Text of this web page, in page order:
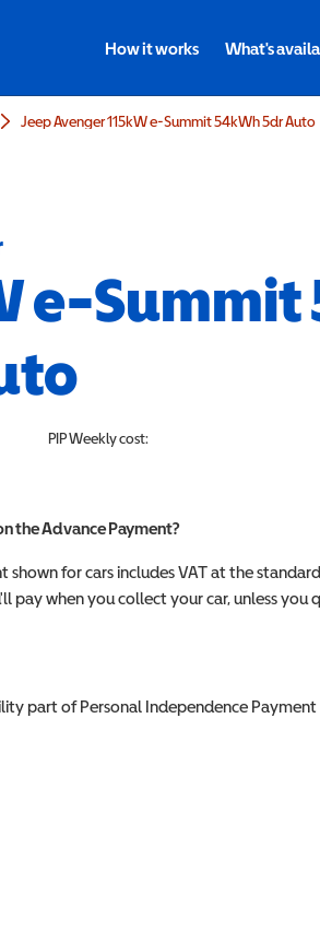
How it works What's
Jeep Avenger 115kW e-Summit 54kWh 5dr Auto
e-
PIPWeekly cost:
the Advance Payment?
shown for cars includes VAT at the
pay when you collect your car, unless you
part of Personal Independence Payment